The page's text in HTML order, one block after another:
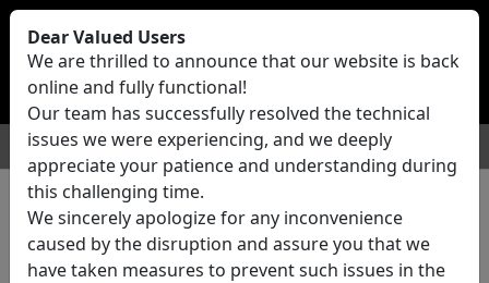
Bunjoo
For Sale Motors Property Jobs
0 ads All Classifieds in United
Kingdom
Dear Valued Users
We are thrilled to announce that our website is back
online and fully functional!
Our team has successfully resolved the technical
issues we were experiencing, and we deeply
appreciate your patience and understanding during
this challenging time.
We sincerely apologize for any inconvenience
caused by the disruption and assure you that we
have taken measures to prevent such issues in the